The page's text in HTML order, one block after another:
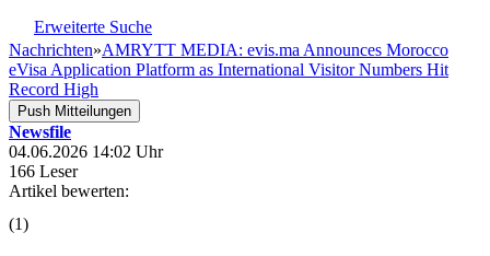
Erweiterte Suche
Nachrichten»AMRYTT MEDIA: evis.ma Announces Morocco
eVisa Application Platform as International Visitor Numbers Hit
Record High
Push Mitteilungen
Newsfile
04.06.2026 14:02 Uhr
166 Leser
Artikel bewerten:
(1)